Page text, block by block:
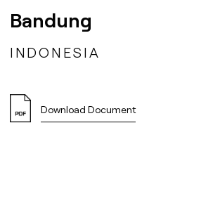
Bandung
INDONESIA
Download Document